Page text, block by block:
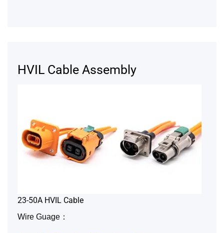
HVIL Cable Assembly
23-50A HVIL Cable
Wire Guage：